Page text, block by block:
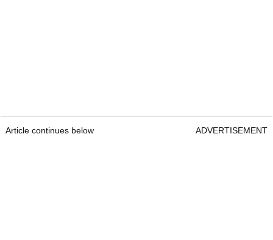
Article continues below ADVERTISEMENT